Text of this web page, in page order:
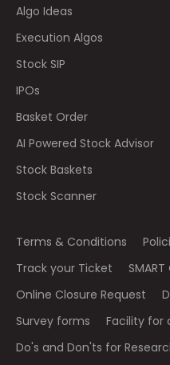
Algo Ideas
Execution Algos
Stock SIP
IPOs
Basket Order
AI Powered Stock Advisor
Stock Baskets
Stock Scanner
Terms & Conditions
Track your Ticket
SMART
Online Closure Request
Survey forms
Facility for
Do's and Don'ts for